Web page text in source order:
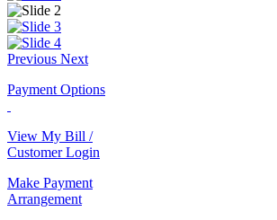
Previous Next
Payment Options
View My Bill /
Customer Login
Make Payment
Arrangement